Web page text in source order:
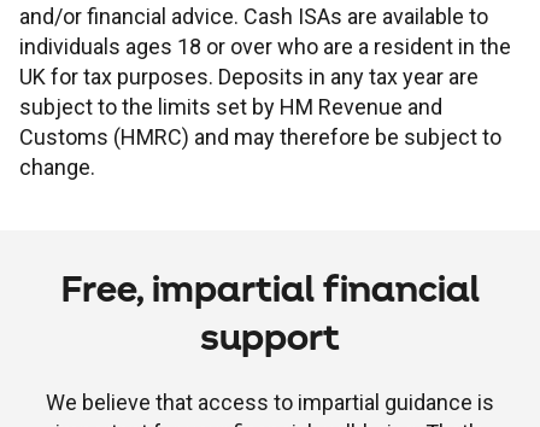
and/or financial advice. Cash ISAs are available to
individuals ages 18 or over who are a resident in the
UK for tax purposes. Deposits in any tax year are
subject to the limits set by HM Revenue and
Customs (HMRC) and may therefore be subject to
change.
Free, impartial financial
support
We believe that access to impartial guidance is